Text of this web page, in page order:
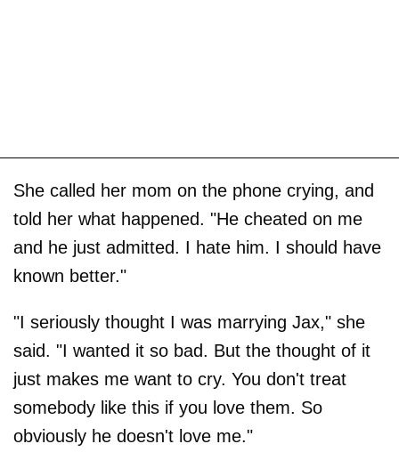
She called her mom on the phone crying, and
told her what happened. "He cheated on me
and he just admitted. I hate him. I should have
known better."
"I seriously thought I was marrying Jax," she
said. "I wanted it so bad. But the thought of it
just makes me want to cry. You don't treat
somebody like this if you love them. So
obviously he doesn't love me."